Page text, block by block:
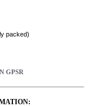
packed)
GPSR